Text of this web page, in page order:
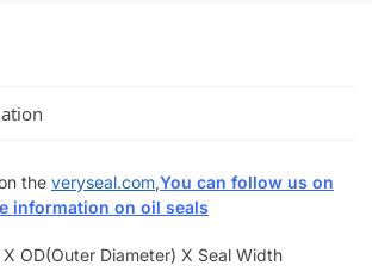
the veryseal.com,You can follow us on
information on oil seals
OD(Outer Diameter) X Seal Width